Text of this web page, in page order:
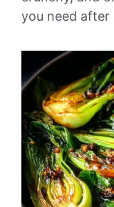
you need after